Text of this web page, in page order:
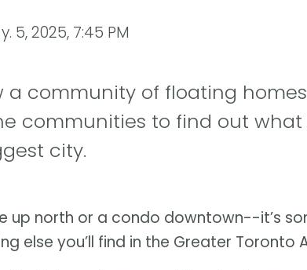
5, 2025, 7:45 PM
a community of floating
communities to find out
city.
up north or a condo downtown--it’s
else you’ll find in the Greater Toronto